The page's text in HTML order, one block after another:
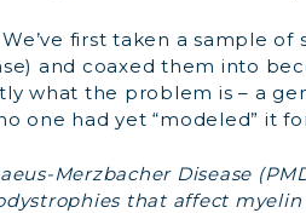
We’ve first taken a sample
and coaxed them into
what the problem is – a
one had yet “modeled” it
Merzbacher Disease
that affect